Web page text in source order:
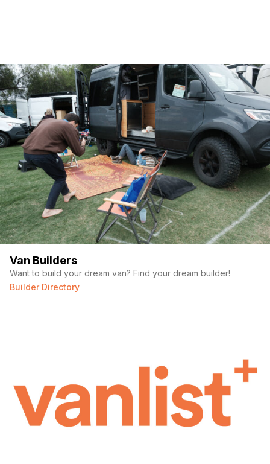
Van Builders
Want to build your dream van? Find your dream builder!
Builder Directory